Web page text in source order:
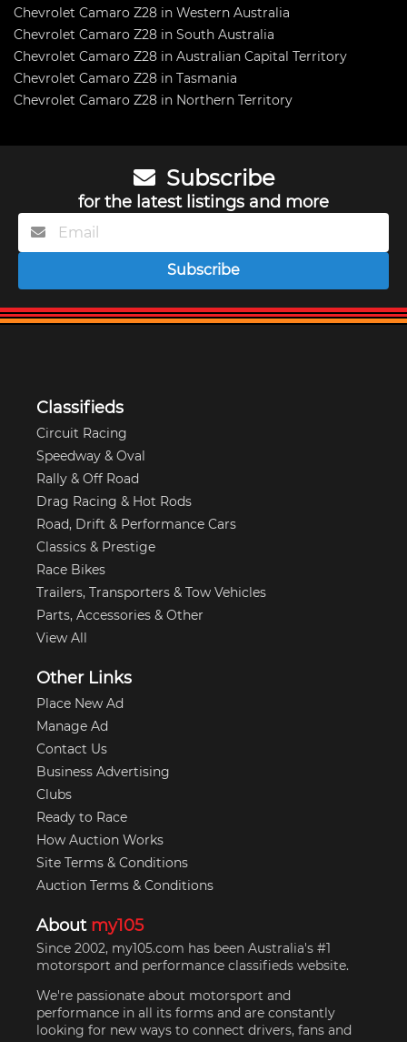
Chevrolet Camaro Z28 in Western Australia
Chevrolet Camaro Z28 in South Australia
Chevrolet Camaro Z28 in Australian Capital Territory
Chevrolet Camaro Z28 in Tasmania
Chevrolet Camaro Z28 in Northern Territory
Subscribe
for the latest listings and more
Subscribe
Classifieds
Circuit Racing
Speedway & Oval
Rally & Off Road
Drag Racing & Hot Rods
Road, Drift & Performance Cars
Classics & Prestige
Race Bikes
Trailers, Transporters & Tow Vehicles
Parts, Accessories & Other
View All
Other Links
Place New Ad
Manage Ad
Contact Us
Business Advertising
Clubs
Ready to Race
How Auction Works
Site Terms & Conditions
Auction Terms & Conditions
About my105
Since 2002, my105.com has been Australia's #1
motorsport and performance classifieds website.
We're passionate about motorsport and
performance in all its forms and are constantly
looking for new ways to connect drivers, fans and